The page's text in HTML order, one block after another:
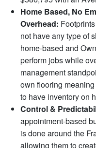
Home Based, No
Overhead:
not have any type of
home-based and
perform jobs while
management
own flooring
to have inventory on
Control &
appointment-based
is done around the
allowing them to